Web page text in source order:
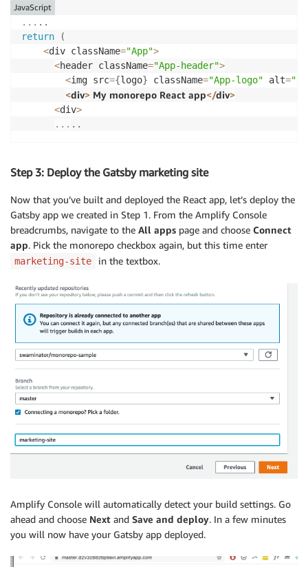
... . .
return
(
<div className="App">
<header className="App-header">
<img src={logo} className="App-logo" alt=
<div> My monorepo React app</div>
<div>
... . .
JavaScript
Step 3: Deploy the Gatsby marketing site
Now that you’ve built and deployed the React app, let’s deploy the
Gatsby app we created in Step 1. From the Amplify Console
breadcrumbs, navigate to the All apps page and choose Connect
app. Pick the monorepo checkbox again, but this time enter
marketing-site in the textbox.
Amplify Console will automatically detect your build settings. Go
ahead and choose Next and Save and deploy. In a few minutes
you will now have your Gatsby app deployed.